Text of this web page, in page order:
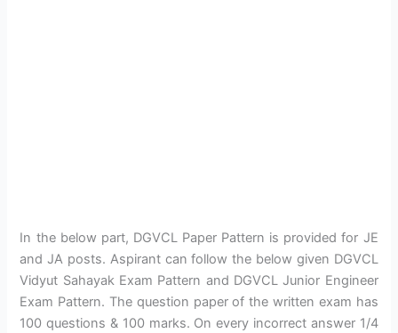
In the below part, DGVCL Paper Pattern is provided for JE
and JA posts. Aspirant can follow the below given DGVCL
Vidyut Sahayak Exam Pattern and DGVCL Junior Engineer
Exam Pattern. The question paper of the written exam has
100 questions & 100 marks. On every incorrect answer 1/4